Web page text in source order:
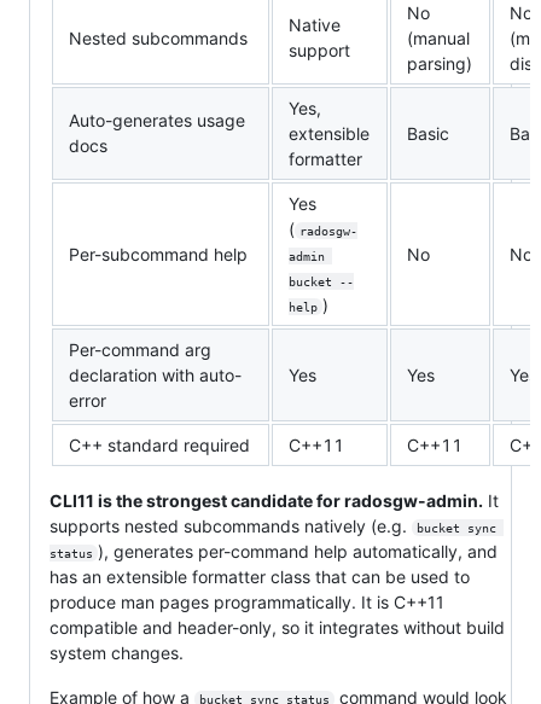
Nested subcommands
Native
support
No
(manual
parsing)
No
Auto-generates usage
docs
Yes,
extensible
formatter
Basic
Per-subcommand help
Yes
( radosgw-
admin
bucket --
help )
No No
Per-command arg
declaration with auto-
error
Yes Yes Yes
C++ standard required C++11 C++11
CLI11 is the strongest candidate for radosgw-admin. It
supports nested subcommands natively (e.g.
bucket sync
status ), generates per-command help automatically, and
has an extensible formatter class that can be used to
produce man pages programmatically. It is C++11
compatible and header-only, so it integrates without build
system changes.
Example of how a bucket sync status
command would look